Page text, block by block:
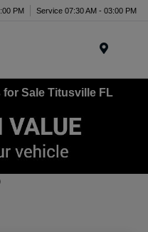
PM Service 07:30 AM - 03:00 PM
for Sale Titusville FL